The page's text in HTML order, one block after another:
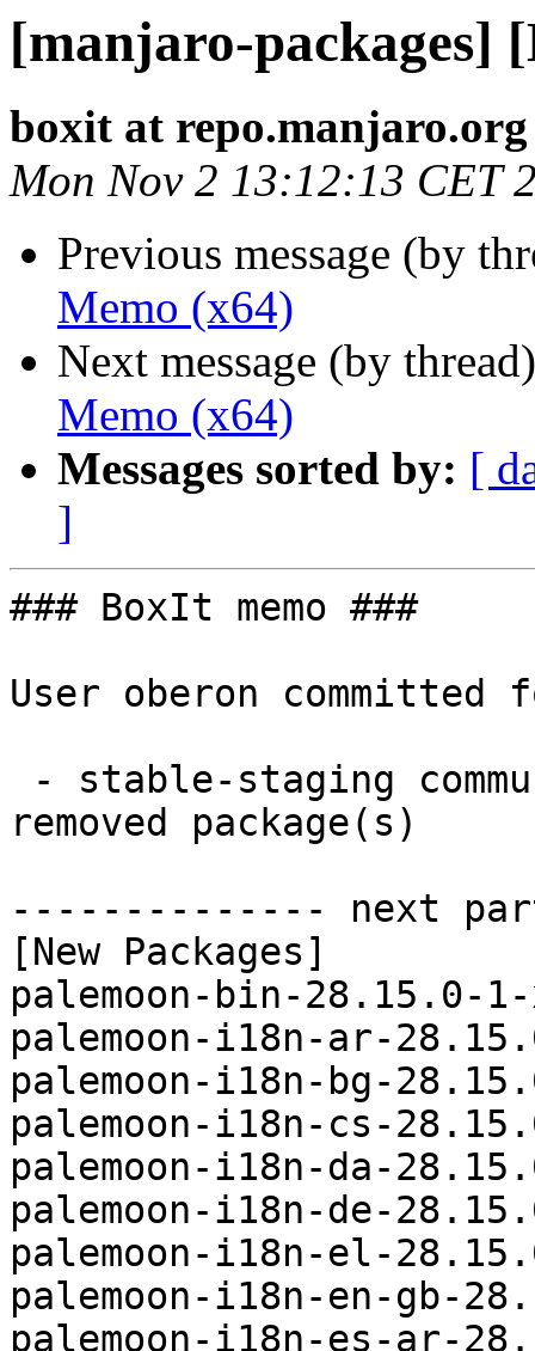
[manjaro-packages]
boxit at repo.manjaro.org
Mon Nov 2 13:12:13 CET
Previous message (by
Memo (x64)
Next message (by
Memo (x64)
Messages sorted by: [
]
### BoxIt memo ###
User oberon committed
removed package(s)
-------------- next
[New Packages]
palemoon-bin-28.15.0-
palemoon-i18n-ar-
palemoon-i18n-bg-
palemoon-i18n-cs-
palemoon-i18n-da-
palemoon-i18n-de-
palemoon-i18n-el-
palemoon-i18n-en-gb-
palemoon-i18n-es-ar-